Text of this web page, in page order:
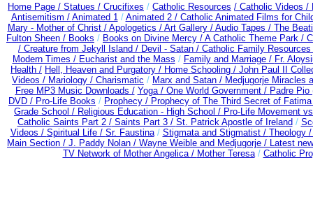
Home Page / Statues / Crucifixes / Catholic Resources / Catholic Videos /
Antisemitism / Animated 1 / Animated 2 / Catholic Animated Films for
Mary - Mother of Christ / Apologetics / Art Gallery / Audio Tapes / The
Fulton Sheen / Books / Books on Divine Mercy / A Catholic Theme Park /
/ Creature from Jekyll Island / Devil - Satan / Catholic Family Resources
Modern Times / Eucharist and the Mass / Family and Marriage / Fr.
Health / Hell, Heaven and Purgatory / Home Schooling / John Paul II
Videos / Mariology / Charismatic / Marx and Satan / Medjugorje Miracles
Free MP3 Music Downloads / Yoga / One World Government / Padre
DVD / Pro-Life Books / Prophecy / Prophecy of The Third Secret of
Grade School / Religious Education - High School / Pro-Life Movement
Catholic Saints Part 2 /Saints Part 3 / St. Patrick Apostle of Ireland /
Videos / Spiritual Life / Sr. Faustina/ Stigmata and Stigmatist / Theology
Main Section / J. Paddy Nolan / Wayne Weible and Medjugorje / Latest
TV Network of Mother Angelica / Mother Teresa/ Catholic